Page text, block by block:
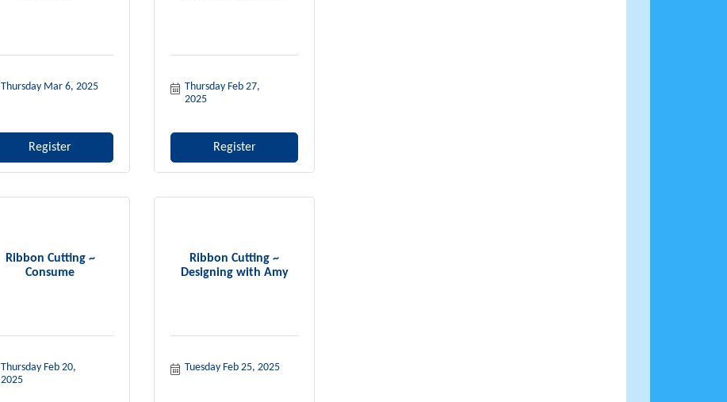
Thursday Mar 6, 2025
Register
Thursday Feb 27,
2025
Register
Ribbon Cutting ~
Consume
Thursday Feb 20,
2025
Ribbon Cutting ~
Designing with Amy
Tuesday Feb 25, 2025